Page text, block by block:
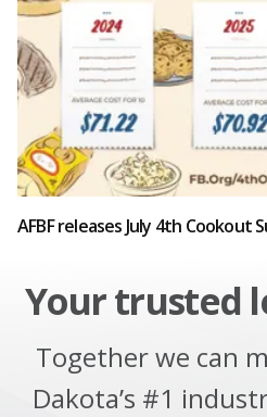
AFBF releases July 4th Cookout
Your trusted
Together we can
Dakota’s #1